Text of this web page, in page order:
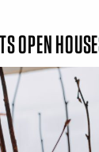
OPEN